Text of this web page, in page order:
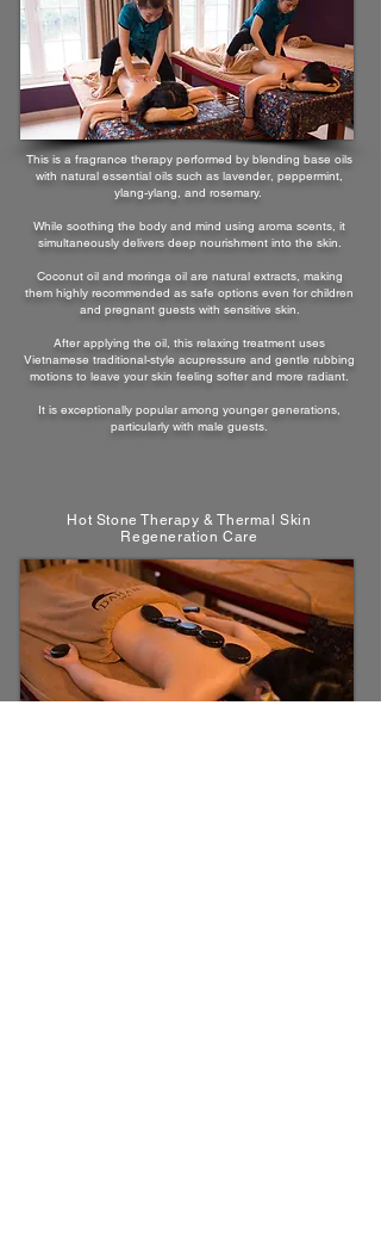
This is a fragrance therapy performed by blending base oils
with natural essential oils such as lavender, peppermint,
ylang-ylang, and rosemary.
While soothing the body and mind using aroma scents, it
simultaneously delivers deep nourishment into the skin.
Coconut oil and moringa oil are natural extracts, making
them highly recommended as safe options even for children
and pregnant guests with sensitive skin.
After applying the oil, this relaxing treatment uses
Vietnamese traditional-style acupressure and gentle rubbing
motions to leave your skin feeling softer and more radiant.
It is exceptionally popular among younger generations,
particularly with male guests.
Hot Stone Therapy & Thermal Skin
Regeneration Care